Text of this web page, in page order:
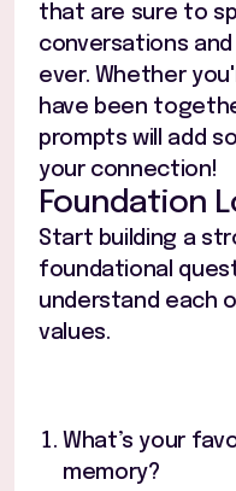
that are sure to
conversations
ever. Whether
have been
prompts will add
your connection!
Foundation
Start building a
foundational
understand each
values.
What’s your
memory?